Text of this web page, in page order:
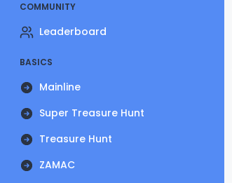
COMMUNITY
Leaderboard
BASICS
Mainline
Super Treasure Hunt
Treasure Hunt
ZAMAC